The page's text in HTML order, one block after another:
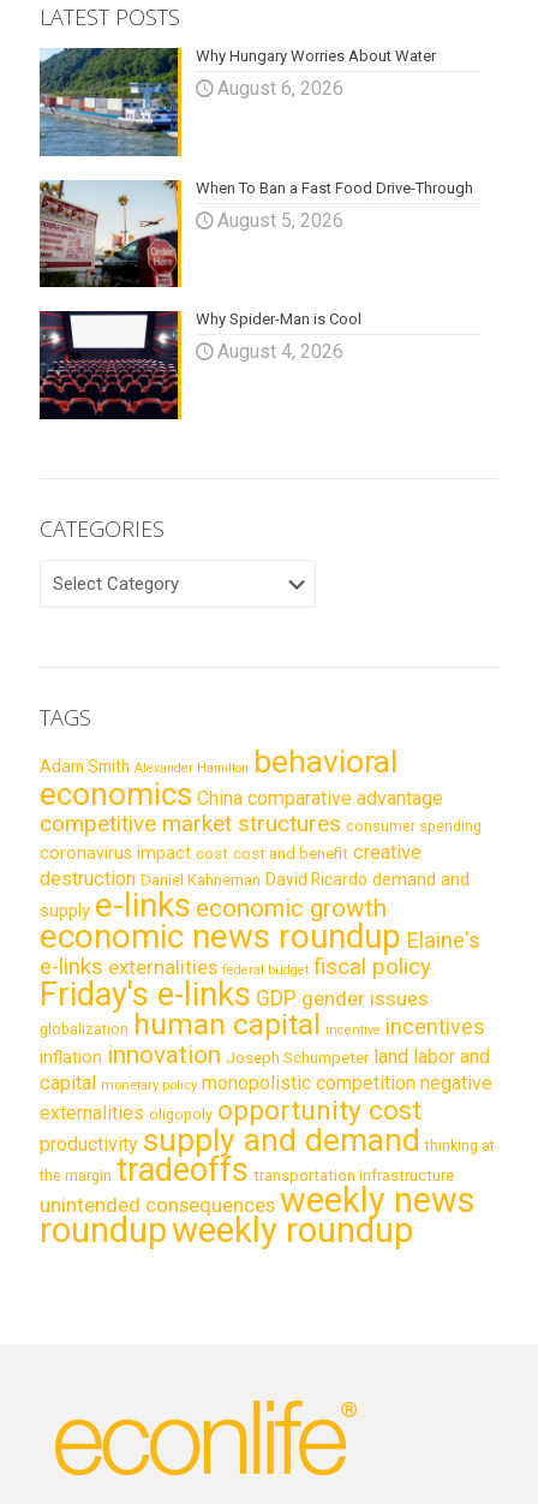
LATEST POSTS
Why Hungary Worries About Water
August 6, 2026
When To Ban a Fast Food Drive-Through
August 5, 2026
Why Spider-Man is Cool
August 4, 2026
CATEGORIES
TAGS
Adam Smith Alexander Hamilton behavioral
economics China comparative advantage
competitive market structures consumer spending
coronavirus impact cost cost and benefit creative
destruction Daniel Kahneman David Ricardo demand and
supply e-links economic growth
economic news roundup Elaine's
e-links externalities federal budget fiscal policy
Friday's e-links GDP gender issues
globalization human capital incentive incentives
inflation innovation Joseph Schumpeter land labor and
capital monetary policy monopolistic competition negative
externalities oligopoly opportunity cost
productivity supply and demand thinking at
the margin tradeoffs transportation infrastructure
unintended consequences weekly news
roundupweekly roundup